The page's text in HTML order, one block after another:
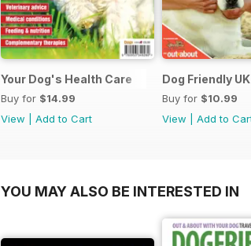
Your Dog's Health Care
Buy for $14.99
View
Add to Cart
Dog Friendly
Buy for $10.99
View
Add to
YOU MAY ALSO BE INTERESTED IN